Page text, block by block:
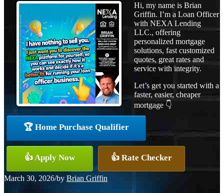
Hi, my name is Brian
Griffin. I’m a Loan Officer
with NEXA Lending
LLC., offering
personalized mortgage
solutions, fast customized
quotes, great rates and
service with integrity.
Let’s get you started with a
faster, easier, cheaper
mortgage 👇
🏆 Home Purchase Qualifier
👍 Apply Now 👍 Rate Checker
March 30, 2026/by Brian Griffin